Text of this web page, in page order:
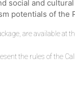
social and
potentials of the
are available at
the rules of the